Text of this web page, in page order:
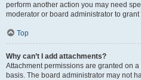
perform another action you may need
moderator or board administrator to grant
Top
Why can’t I add attachments?
Attachment permissions are granted on
basis. The board administrator may not